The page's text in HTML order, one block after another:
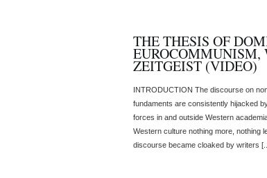
THE THESIS OF
EUROCOMMUNISM,
ZEITGEIST (VIDEO)
INTRODUCTION The discourse on
fundaments are consistently hijacked
forces in and outside Western
Western culture nothing more, nothing
discourse became cloaked by writers